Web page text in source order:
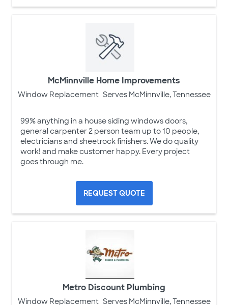
McMinnville Home Improvements
Window Replacement Serves McMinnville, Tennessee
99% anything in a house siding windows doors,
general carpenter 2 person team up to 10 people,
electricians and sheetrock finishers. We do quality
work! and make customer happy. Every project
goes through me.
REQUEST QUOTE
Metro Discount Plumbing
Window Replacement Serves McMinnville, Tennessee